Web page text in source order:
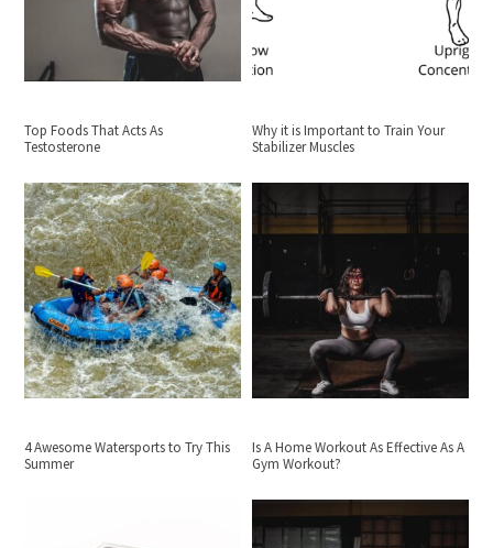
Top Foods That Acts As
Testosterone
Why it is Important to Train Your
Stabilizer Muscles
4 Awesome Watersports to Try This
Summer
Is A Home Workout As Effective As A
Gym Workout?